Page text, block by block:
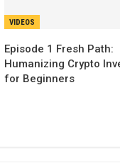
VIDEOS
Episode 1 Fresh Path:
Humanizing Crypto
for Beginners